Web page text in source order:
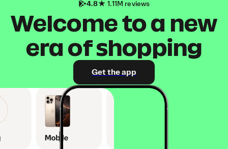
4.8 1.11M reviews
Welcome to a new
era of shopping
Get the app